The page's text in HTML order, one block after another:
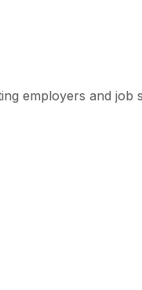
employers and